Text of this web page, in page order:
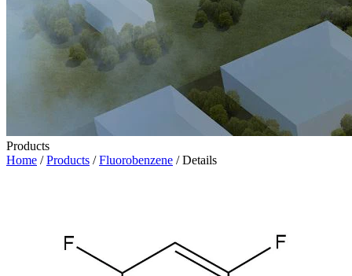
Products
Home /Products /Fluorobenzene / Details